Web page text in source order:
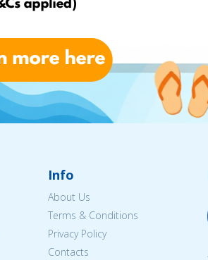
Info
About Us
Terms & Conditions
Privacy Policy
Contacts